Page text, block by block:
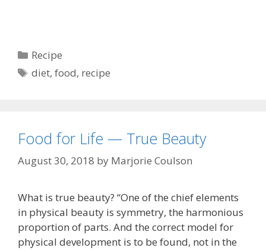
Categories
Recipe
Tags
diet,food, recipe
Food for Life — True Beauty
August 30, 2018 by Marjorie Coulson
What is true beauty? “One of the chief elements
in physical beauty is symmetry, the harmonious
proportion of parts. And the correct model for
physical development is to be found, not in the